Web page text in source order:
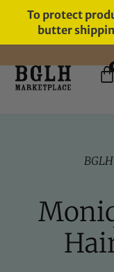
To protect
butter
FREE SHIPPING ON